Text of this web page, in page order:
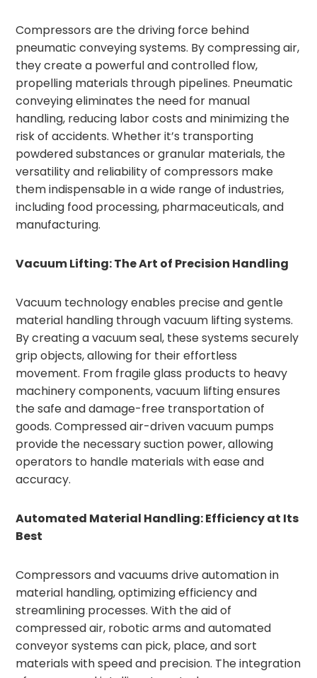
Compressors are the driving force behind
pneumatic conveying systems. By compressing air,
they create a powerful and controlled flow,
propelling materials through pipelines. Pneumatic
conveying eliminates the need for manual
handling, reducing labor costs and minimizing the
risk of accidents. Whether it’s transporting
powdered substances or granular materials, the
versatility and reliability of compressors make
them indispensable in a wide range of industries,
including food processing, pharmaceuticals, and
manufacturing.
Vacuum Lifting: The Art of Precision Handling
Vacuum technology enables precise and gentle
material handling through vacuum lifting systems.
By creating a vacuum seal, these systems securely
grip objects, allowing for their effortless
movement. From fragile glass products to heavy
machinery components, vacuum lifting ensures
the safe and damage-free transportation of
goods. Compressed air-driven vacuum pumps
provide the necessary suction power, allowing
operators to handle materials with ease and
accuracy.
Automated Material Handling: Efficiency at Its
Best
Compressors and vacuums drive automation in
material handling, optimizing efficiency and
streamlining processes. With the aid of
compressed air, robotic arms and automated
conveyor systems can pick, place, and sort
materials with speed and precision. The integration